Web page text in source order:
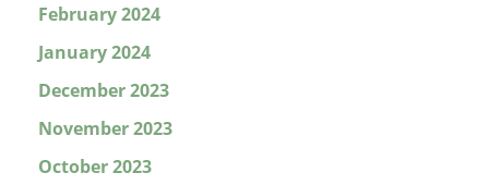
February 2024
January 2024
December 2023
November 2023
October 2023